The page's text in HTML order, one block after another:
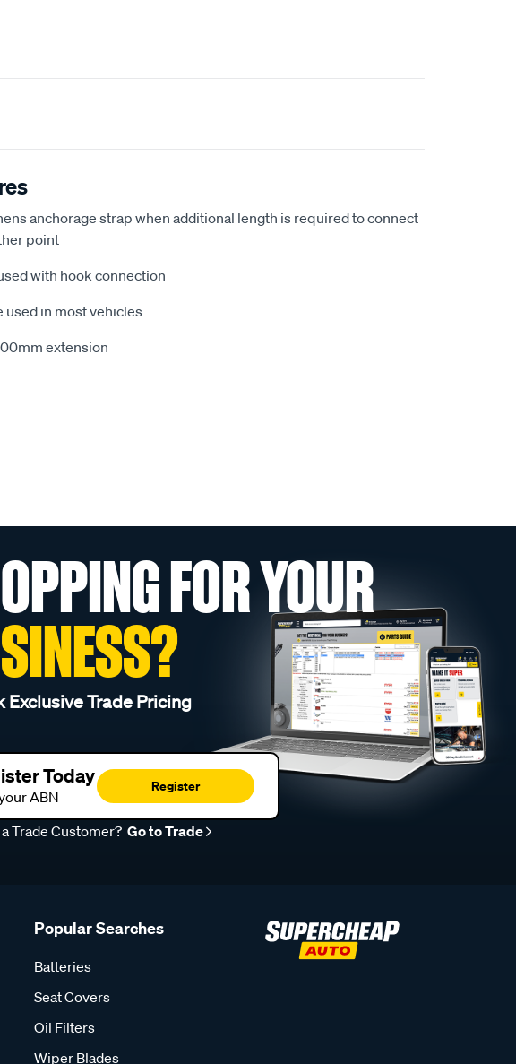
anchorage strap when additional length is required to connect
point
with hook connection
used in most vehicles
extension
FOR YOUR
Exclusive Trade Pricing
Today
ABN
Register
Trade Customer? Go to Trade
Popular Searches
Batteries
Seat Covers
Oil Filters
Wiper Blades